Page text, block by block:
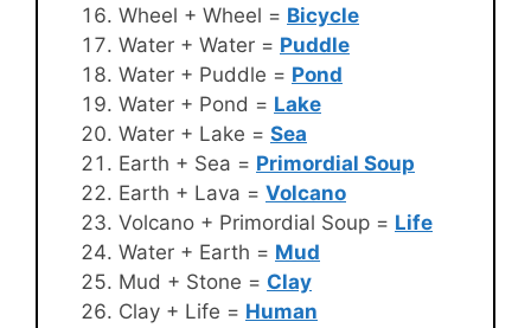
Wheel + Wheel = Bicycle
Water + Water = Puddle
Water + Puddle = Pond
Water + Pond = Lake
Water + Lake = Sea
Earth + Sea = Primordial Soup
Earth + Lava = Volcano
Volcano + Primordial Soup = Life
Water + Earth = Mud
Mud + Stone = Clay
Clay + Life = Human